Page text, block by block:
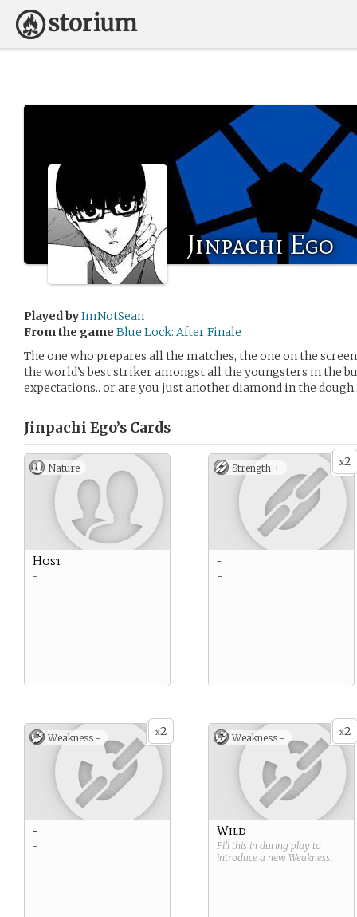
Jinpachi Ego
Played byImNotSean
From the game Blue Lock: After Finale
The one who prepares all the matches, the one on the
the world’s best striker amongst all the youngsters in the
expectations.. or are you just another diamond in the
Jinpachi Ego’s Cards
Nature
Host
-
x2
Strength +
-
-
x2
Weakness -
-
-
x2
Weakness -
Wild
Fill this in during play to
introduce a new Weakness.